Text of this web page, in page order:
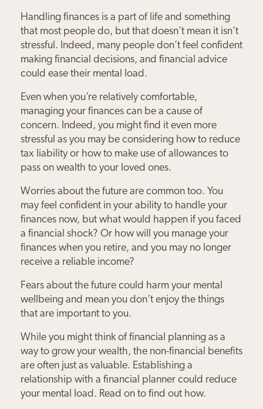
Handling finances is a part of life and something
that most people do, but that doesn’t mean it isn’t
stressful. Indeed, many people don’t feel confident
making financial decisions, and financial advice
could ease their mental load.
Even when you’re relatively comfortable,
managing your finances can be a cause of
concern. Indeed, you might find it even more
stressful as you may be considering how to reduce
tax liability or how to make use of allowances to
pass on wealth to your loved ones.
Worries about the future are common too. You
may feel confident in your ability to handle your
finances now, but what would happen if you faced
a financial shock? Or how will you manage your
finances when you retire, and you may no longer
receive a reliable income?
Fears about the future could harm your mental
wellbeing and mean you don’t enjoy the things
that are important to you.
While you might think of financial planning as a
way to grow your wealth, the non-financial benefits
are often just as valuable. Establishing a
relationship with a financial planner could reduce
your mental load. Read on to find out how.